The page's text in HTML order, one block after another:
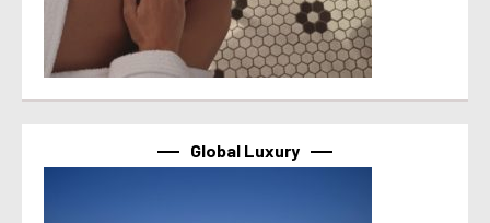
Global Luxury